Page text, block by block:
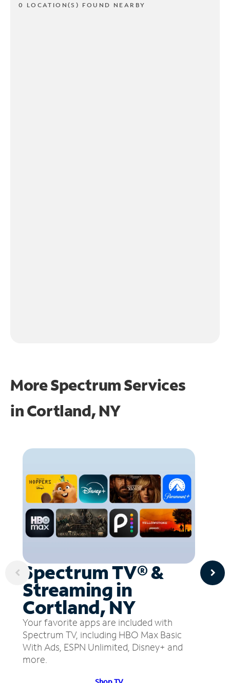
0 LOCATION(S) FOUND NEARBY
More Spectrum Services
inCortland, NY
Spectrum TV® &
Streaming in
Cortland, NY
Your favorite apps are included with
Spectrum TV, including HBO Max Basic
With Ads, ESPN Unlimited, Disney+ and
more.